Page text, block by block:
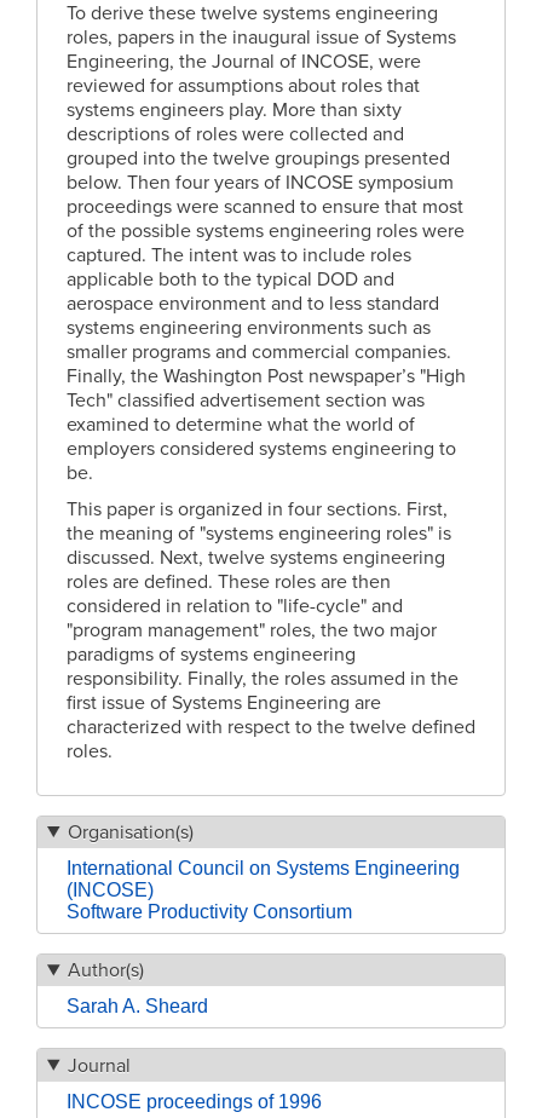
To derive these twelve systems engineering
roles, papers in the inaugural issue of Systems
Engineering, the Journal of INCOSE, were
reviewed for assumptions about roles that
systems engineers play. More than sixty
descriptions of roles were collected and
grouped into the twelve groupings presented
below. Then four years of INCOSE symposium
proceedings were scanned to ensure that most
of the possible systems engineering roles were
captured. The intent was to include roles
applicable both to the typical DOD and
aerospace environment and to less standard
systems engineering environments such as
smaller programs and commercial companies.
Finally, the Washington Post newspaper’s "High
Tech" classified advertisement section was
examined to determine what the world of
employers considered systems engineering to
be.
This paper is organized in four sections. First,
the meaning of "systems engineering roles" is
discussed. Next, twelve systems engineering
roles are defined. These roles are then
considered in relation to "life-cycle" and
"program management" roles, the two major
paradigms of systems engineering
responsibility. Finally, the roles assumed in the
first issue of Systems Engineering are
characterized with respect to the twelve defined
roles.
Organisation(s)
International Council on Systems Engineering
(INCOSE)
Software Productivity Consortium
Author(s)
Sarah A. Sheard
Journal
INCOSE proceedings of 1996